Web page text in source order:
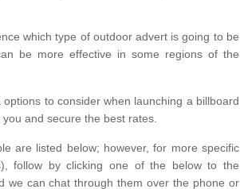
which type of outdoor advert is going to be
be more effective in some regions of the
to consider when launching a billboard
and secure the best rates.
are listed below; however, for more specific
follow by clicking one of the below to the
we can chat through them over the phone or